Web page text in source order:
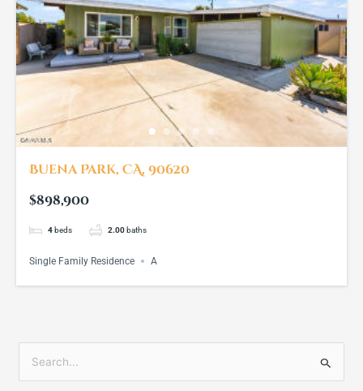
Buena Park, CA, 90620
$898,900
4 beds 2.00 baths
Single Family Residence A